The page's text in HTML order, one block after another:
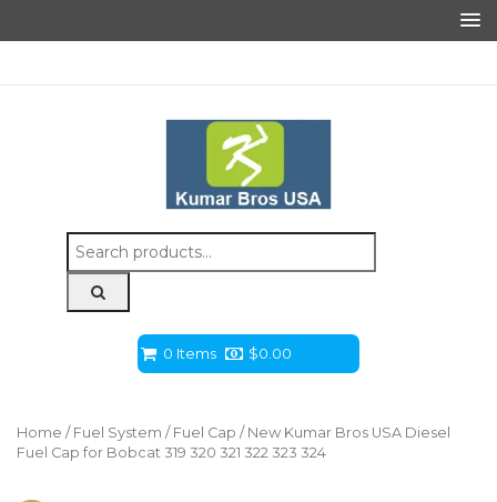
Search
for:
0 Items $0.00
Home / Fuel System / Fuel Cap / New Kumar Bros USA Diesel
Fuel Cap for Bobcat 319 320 321 322 323 324